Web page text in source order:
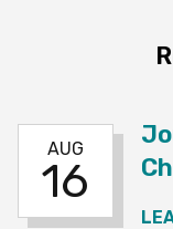
AUG
16